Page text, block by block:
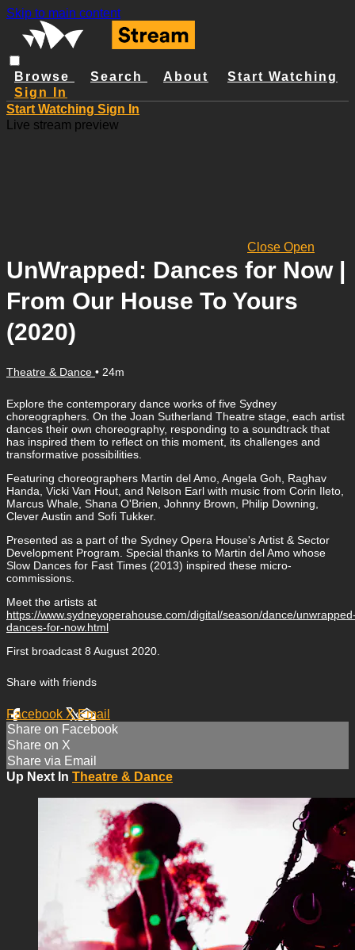
Skip to main content
Browse Search About
Start Watching
Sign In
Start Watching Sign In
Live stream preview
Close Open
UnWrapped: Dances for Now |
From Our House To Yours
(2020)
Theatre & Dance • 24m
Explore the contemporary dance works of five Sydney
choreographers. On the Joan Sutherland Theatre stage, each artist
dances their own choreography, responding to a soundtrack that
has inspired them to reflect on this moment, its challenges and
transformative possibilities.
Featuring choreographers Martin del Amo, Angela Goh, Raghav
Handa, Vicki Van Hout, and Nelson Earl with music from Corin Ileto,
Marcus Whale, Shana O'Brien, Johnny Brown, Philip Downing,
Clever Austin and Sofi Tukker.
Presented as a part of the Sydney Opera House's Artist & Sector
Development Program. Special thanks to Martin del Amo whose
Slow Dances for Fast Times (2013) inspired these micro-
commissions.
Meet the artists at
https://www.sydneyoperahouse.com/digital/season/dance/
dances-for-now.html
First broadcast 8 August 2020.
Share with friends
Facebook XEmail
Share on Facebook
Share on X
Share via Email
Up Next In Theatre & Dance